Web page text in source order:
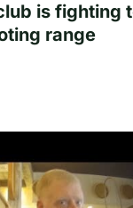
is fighting
range